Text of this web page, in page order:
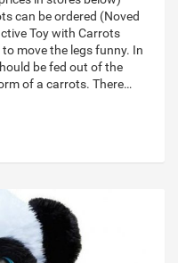
can be ordered (Noved
Toy with Carrots
move the legs funny. In
be fed out of the
of a carrots. There…